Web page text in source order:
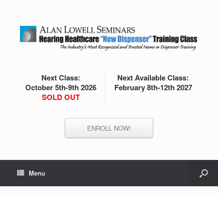
Next Class:
October 5th-9th 2026
SOLD OUT
Next Available Class:
February 8th-12th 2027
ENROLL NOW!
Menu